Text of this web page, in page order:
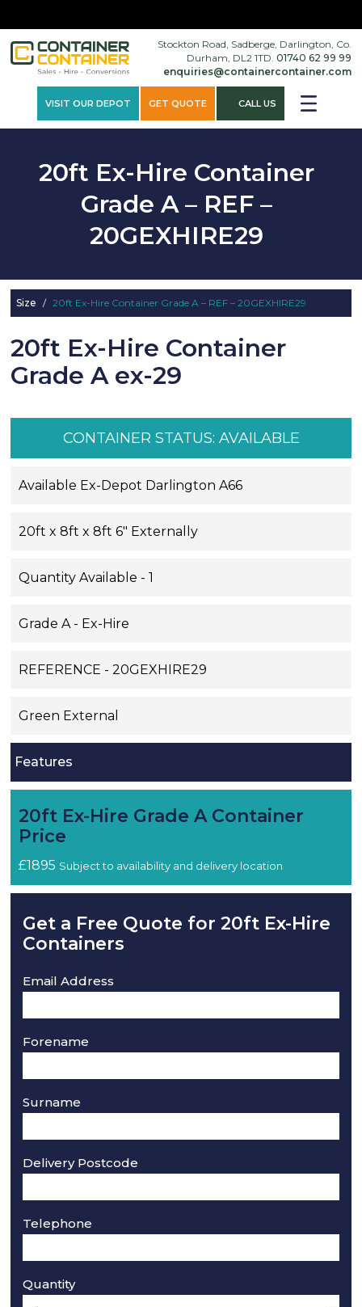
Stockton Road, Sadberge, Darlington, Co.
Durham, DL2 1TD. 01740 62 99 99
enquiries@containercontainer.com
VISIT OUR DEPOT GET QUOTE CALL US
×
20ft Ex-Hire Container
Grade A – REF –
20GEXHIRE29
Size / 20ft Ex-Hire Container Grade A – REF – 20GEXHIRE29
20ft Ex-Hire Container
Grade A ex-29
CONTAINER STATUS: AVAILABLE
Available Ex-Depot Darlington A66
20ft x 8ft x 8ft 6" Externally
Quantity Available - 1
Grade A - Ex-Hire
REFERENCE - 20GEXHIRE29
Green External
Features
20ft Ex-Hire Grade A Container
Price
£1895 Subject to availability and delivery location
Get a Free Quote for 20ft Ex-Hire
Containers
Email Address
Forename
Surname
Delivery Postcode
Telephone
Quantity